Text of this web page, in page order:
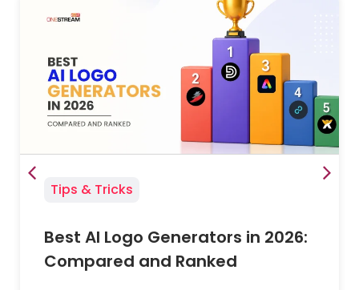
Tips & Tricks
Best AI Logo Generators in 2026:
Compared and Ranked